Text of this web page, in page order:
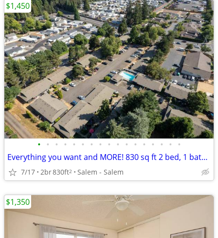
• • • • • • • • • • • • • • • • •
Everything you want and MORE! 830 sq ft 2 bed, 1 bath available!
7/17 2br830ft2 Salem - Salem
$1,450
$1,350